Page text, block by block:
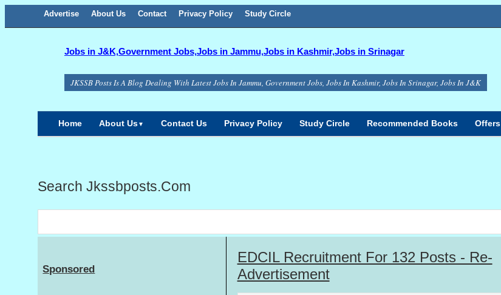
Advertise About Us Contact Privacy Policy Study Circle
Facebook
TwitterGoogle+
RSS
Jobs in J&K,Government Jobs,Jobs in Jammu,Jobs in Kashmir,Jobs in Srinagar
JKSSB Posts Is A Blog Dealing With Latest Jobs In Jammu, Government Jobs, Jobs In Kashmir, Jobs In Srinagar, Jobs In J&K
Home About Us▼ Contact Us Privacy Policy Study Circle Recommended Books Offers
Search Jkssbposts.com
EDCIL Recruitment For 132 Posts - Re-
Advertisement
Sponsored